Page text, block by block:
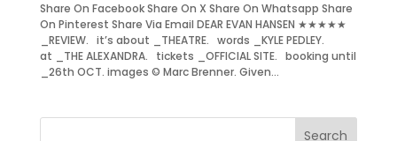
Share On Facebook Share On X Share On Whatsapp Share
On Pinterest Share Via Email DEAR EVAN HANSEN ★★★★★
_REVIEW. it’s about _THEATRE. words _KYLE PEDLEY.
at _THE ALEXANDRA. tickets _OFFICIAL SITE. booking until
_26th OCT. images © Marc Brenner. Given...